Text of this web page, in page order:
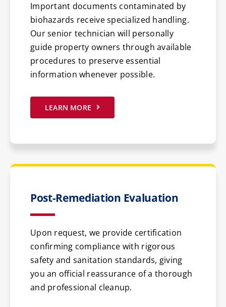
Important documents contaminated by
biohazards receive specialized handling.
Our senior technician will personally
guide property owners through available
procedures to preserve essential
information whenever possible.
LEARN MORE
Post-Remediation Evaluation
Upon request, we provide certification
confirming compliance with rigorous
safety and sanitation standards, giving
you an official reassurance of a thorough
and professional cleanup.